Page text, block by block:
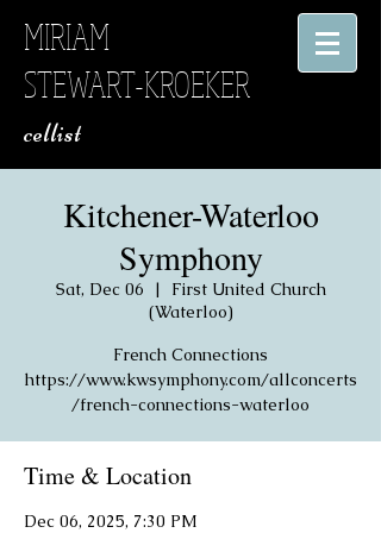
MIRIAM
STEWART-KROEKER
​ cellist
Kitchener-Waterloo
Symphony
Sat, Dec 06
  |
First United Church
(Waterloo)
French Connections
https://www.kwsymphony.com/allconcerts
/french-connections-waterloo
Time & Location
Dec 06, 2025, 7:30 PM